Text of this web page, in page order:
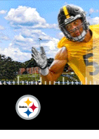
Skip
to
main
content